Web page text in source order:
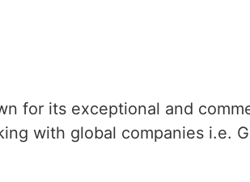
for its exceptional and
with global companies i.e.